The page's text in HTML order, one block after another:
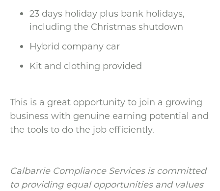
23 days holiday plus bank holidays,
including the Christmas shutdown
Hybrid company car
Kit and clothing provided
This is a great opportunity to join a growing
business with genuine earning potential and
the tools to do the job efficiently.
Calbarrie Compliance Services is committed
to providing equal opportunities and values